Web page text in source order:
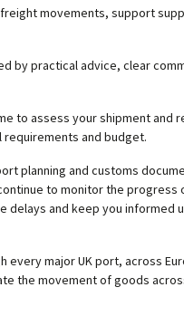
movements, support
by practical advice, clear
to assess your shipment and
and budget.
planning and customs
to monitor the
and keep you informed
every major UK port, across
the movement of goods